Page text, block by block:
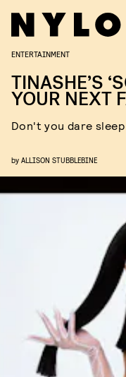
ENTERTAINMENT
TINASHE’S
YOUR NEXT
Don't you dare
by ALLISON STUBBLEBINE